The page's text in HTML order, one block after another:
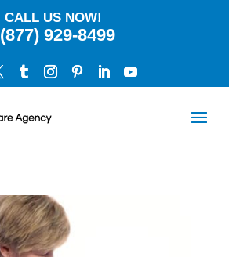
CALL US NOW!
(877) 929-8499